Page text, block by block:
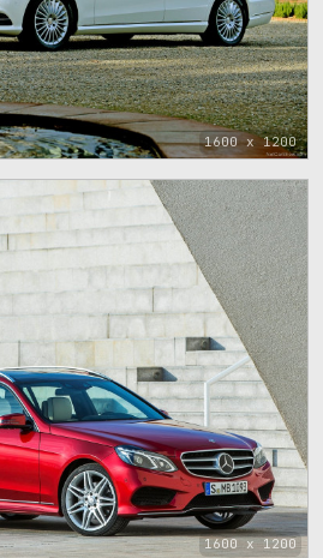
1600 x 1200
1600 x 1200